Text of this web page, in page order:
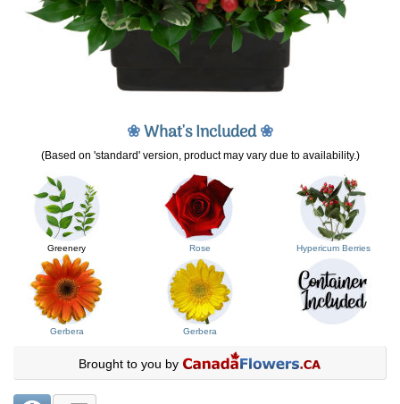
❀What's Included❀
(Based on 'standard' version, product may vary due to availability.)
Greenery Rose Hypericum Berries
Gerbera Gerbera
Brought to you by